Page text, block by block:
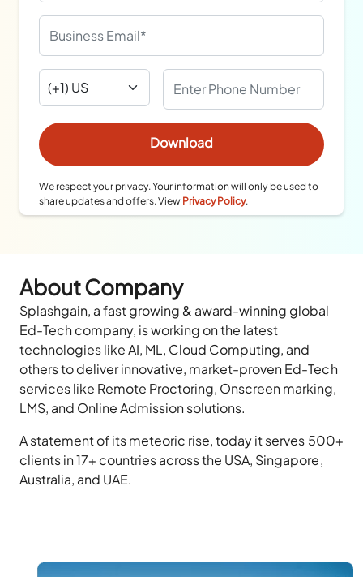
We respect your privacy. Your information will only be used to
share updates and offers. View Privacy Policy.
About Company
Splashgain, a fast growing & award-winning global
Ed-Tech company, is working on the latest
technologies like AI, ML, Cloud Computing, and
others to deliver innovative, market-proven Ed-Tech
services like Remote Proctoring, Onscreen marking,
LMS, and Online Admission solutions.
A statement of its meteoric rise, today it serves 500+
clients in 17+ countries across the USA, Singapore,
Australia, and UAE.